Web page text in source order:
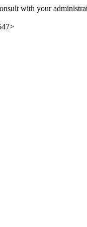
with your